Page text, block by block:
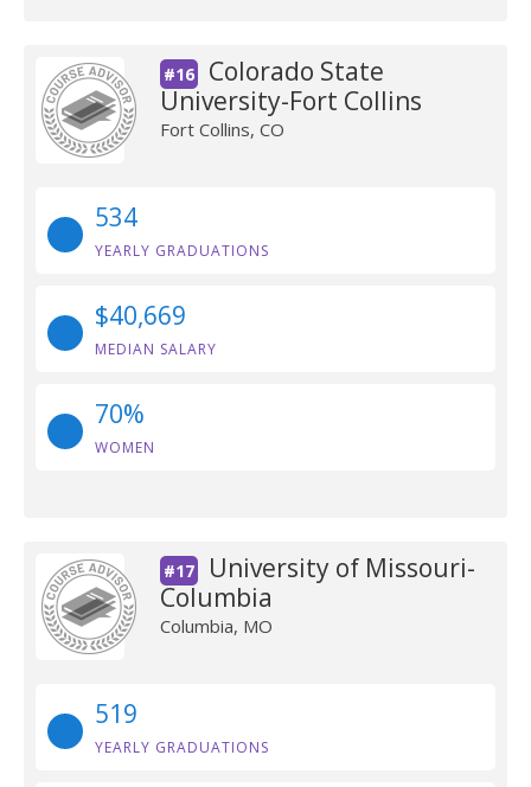
#16
Colorado State
University-Fort Collins
Fort Collins, CO
534
YEARLY GRADUATIONS
$40,669
MEDIAN SALARY
70%
WOMEN
#17
University of Missouri-
Columbia
Columbia, MO
519
YEARLY GRADUATIONS